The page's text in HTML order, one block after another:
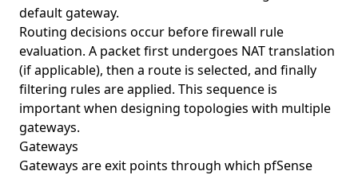
default gateway.
Routing decisions occur before firewall rule
evaluation. A packet first undergoes NAT translation
(if applicable), then a route is selected, and finally
filtering rules are applied. This sequence is
important when designing topologies with multiple
gateways.
Gateways
Gateways are exit points through which pfSense